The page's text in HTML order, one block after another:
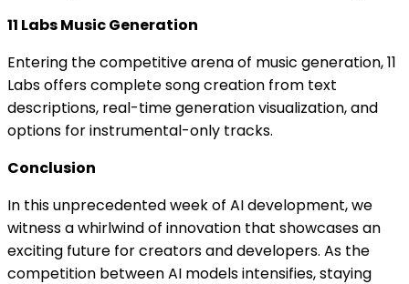
11 Labs Music Generation
Entering the competitive arena of music generation, 11
Labs offers complete song creation from text
descriptions, real-time generation visualization, and
options for instrumental-only tracks.
Conclusion
In this unprecedented week of AI development, we
witness a whirlwind of innovation that showcases an
exciting future for creators and developers. As the
competition between AI models intensifies, staying